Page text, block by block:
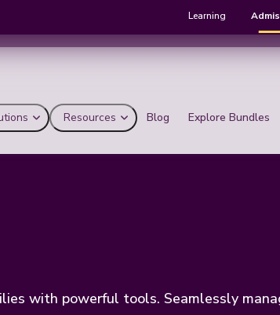
Learning
Resources Blog Explore Bundles
with powerful tools. Seamlessly